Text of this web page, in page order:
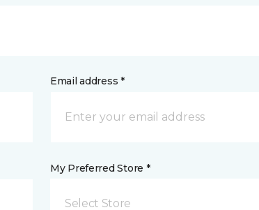
Email address *
My Preferred Store *
Select Store